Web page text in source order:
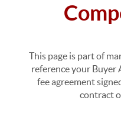
This page is part of
reference your Buyer
fee agreement
contract